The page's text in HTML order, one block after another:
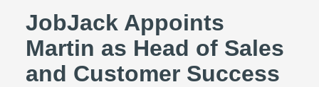
JobJack Appoints
Martin as Head of Sales
and Customer Success